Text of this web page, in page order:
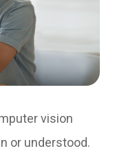
vision
or understood.